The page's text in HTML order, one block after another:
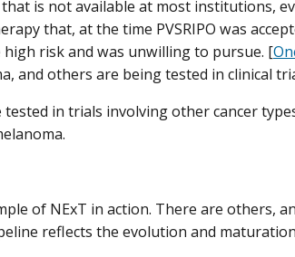
is not available at most institutions,
that, at the time PVSRIPO was
risk and was unwilling to pursue. [
and others are being tested in clinical
in trials involving other cancer
of NExT in action. There are others,
reflects the evolution and